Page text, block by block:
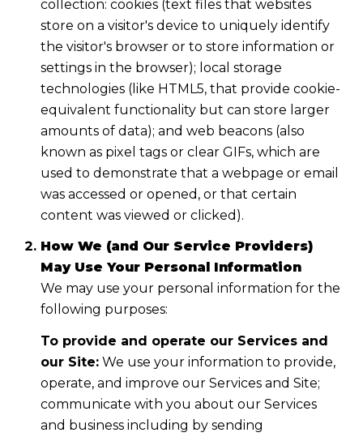
collection: cookies (text files that websites
store on a visitor's device to uniquely identify
the visitor's browser or to store information or
settings in the browser); local storage
technologies (like HTML5, that provide cookie-
equivalent functionality but can store larger
amounts of data); and web beacons (also
known as pixel tags or clear GIFs, which are
used to demonstrate that a webpage or email
was accessed or opened, or that certain
content was viewed or clicked).
How We (and Our Service Providers)
May Use Your Personal Information
We may use your personal information for the
following purposes:
To provide and operate our Services and
our Site:We use your information to provide,
operate, and improve our Services and Site;
communicate with you about our Services
and business including by sending